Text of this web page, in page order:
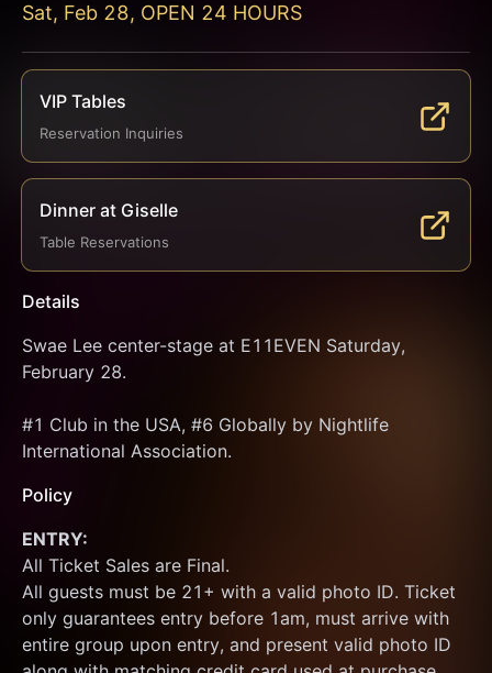
Sat, Feb 28, OPEN 24 HOURS
VIP Tables
Reservation Inquiries
Dinner at Giselle
Table Reservations
Details
Swae Lee center-stage at E11EVEN Saturday,
February 28.
#1 Club in the USA, #6 Globally by Nightlife
International Association.
Policy
ENTRY:
All Ticket Sales are Final.
All guests must be 21+ with a valid photo ID. Ticket
only guarantees entry before 1am, must arrive with
entire group upon entry, and present valid photo ID